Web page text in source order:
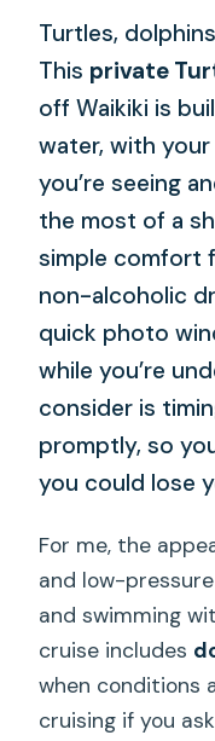
Turtles,
This private
off Waikiki is
water, with
you’re seeing
the most of a
simple comfort
non-alcoholic
quick photo
while you’re
consider is
promptly, so
you could lose
For me, the
and low-
and swimming
cruise includes
when conditions
cruising if you